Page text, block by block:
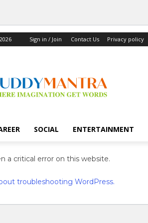
Sign in / Join Contact Us Privacy policy
SOCIAL ENTERTAINMENT
a critical error on this website.
troubleshooting WordPress.